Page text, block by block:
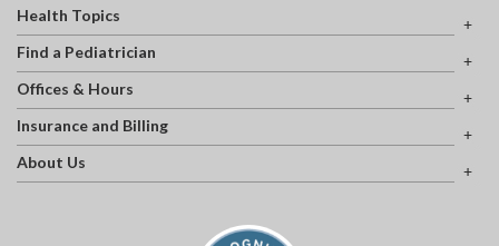
Health Topics
Find a Pediatrician
Offices & Hours
Insurance and Billing
About Us